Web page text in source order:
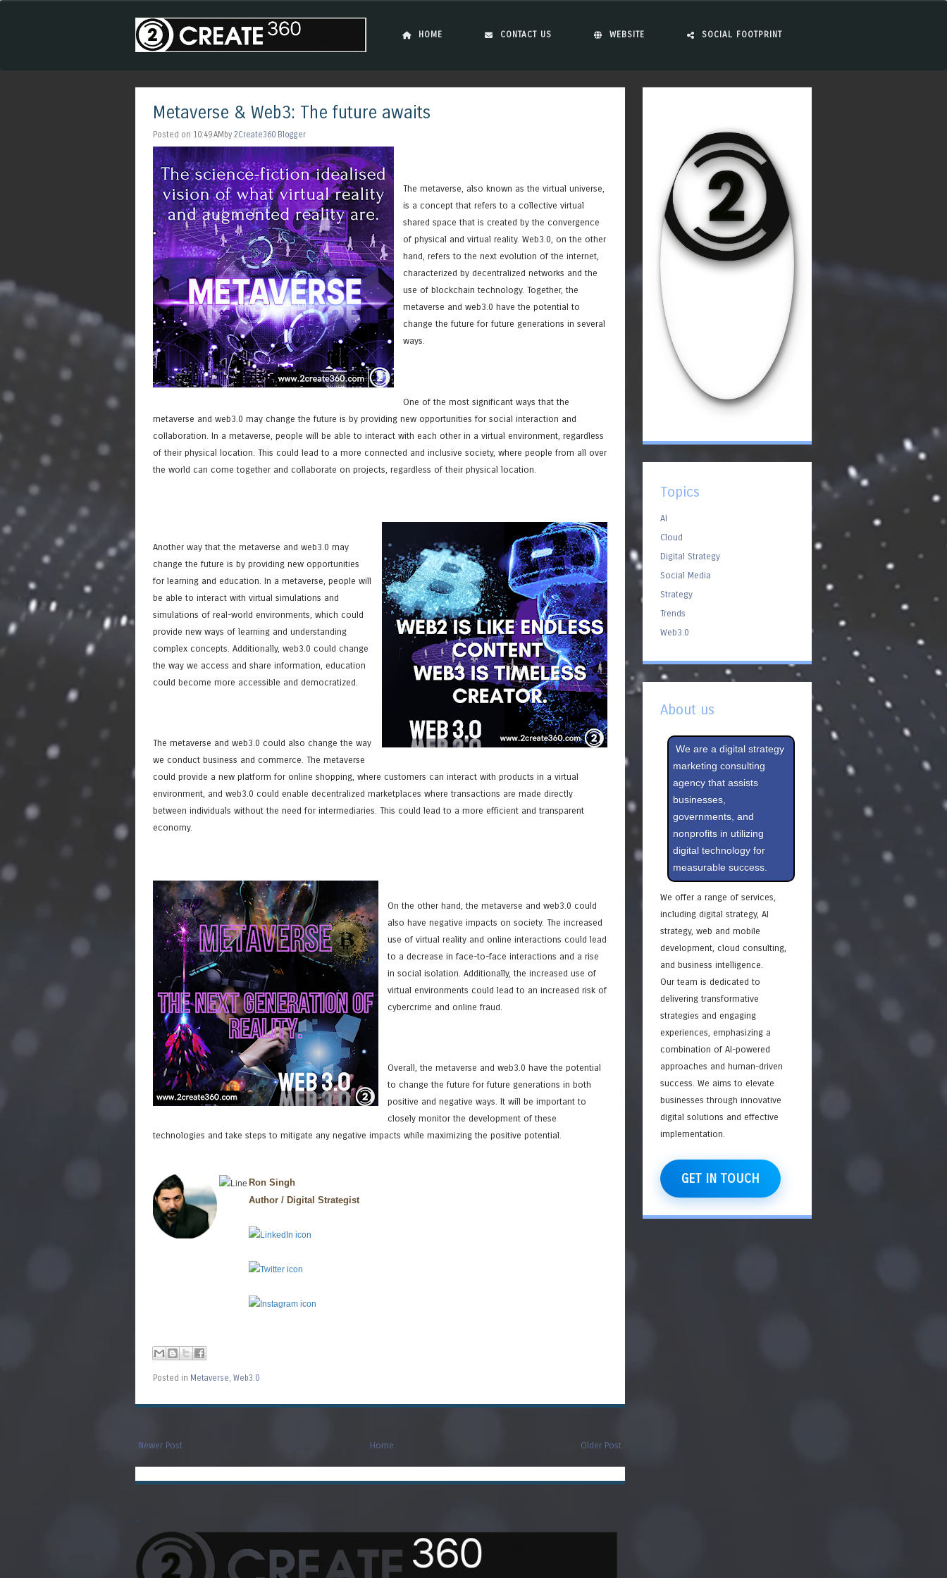
MenuHOME CONTACT US WEBSITE SOCIAL FOOTPRINT
Metaverse & Web3: The future awaits
Posted on 10:49 AMby 2Create360 Blogger
The metaverse, also known as the virtual universe,
is a concept that refers to a collective virtual
shared space that is created by the convergence
of physical and virtual reality. Web3.0, on the other
hand, refers to the next evolution of the internet,
characterized by decentralized networks and the
use of blockchain technology. Together, the
metaverse and web3.0 have the potential to
change the future for future generations in several
ways.
One of the most significant ways that the
metaverse and web3.0 may change the future is by providing new opportunities for social interaction and
collaboration. In a metaverse, people will be able to interact with each other in a virtual environment, regardless
of their physical location. This could lead to a more connected and inclusive society, where people from all over
the world can come together and collaborate on projects, regardless of their physical location.
Another way that the metaverse and web3.0 may
change the future is by providing new opportunities
for learning and education. In a metaverse, people will
be able to interact with virtual simulations and
simulations of real-world environments, which could
provide new ways of learning and understanding
complex concepts. Additionally, web3.0 could change
the way we access and share information, education
could become more accessible and democratized.
The metaverse and web3.0 could also change the way
we conduct business and commerce. The metaverse
could provide a new platform for online shopping, where customers can interact with products in a virtual
environment, and web3.0 could enable decentralized marketplaces where transactions are made directly
between individuals without the need for intermediaries. This could lead to a more efficient and transparent
economy.
On the other hand, the metaverse and web3.0 could
also have negative impacts on society. The increased
use of virtual reality and online interactions could lead
to a decrease in face-to-face interactions and a rise
in social isolation. Additionally, the increased use of
virtual environments could lead to an increased risk of
cybercrime and online fraud.
Overall, the metaverse and web3.0 have the potential
to change the future for future generations in both
positive and negative ways. It will be important to
closely monitor the development of these
technologies and take steps to mitigate any negative impacts while maximizing the positive potential.
Ron Singh
Author / Digital Strategist
Posted in Metaverse Web3.0
Newer Post Older Post
Home
.
Topics
AI
Cloud
Digital Strategy
Social Media
Strategy
Trends
Web3.0
About us
We are a digital strategy
marketing consulting
agency that assists
businesses,
governments, and
nonprofits in utilizing
digital technology for
measurable success.
We offer a range of services,
including digital strategy, AI
strategy, web and mobile
development, cloud consulting,
and business intelligence.
Our team is dedicated to
delivering transformative
strategies and engaging
experiences, emphasizing a
combination of AI-powered
approaches and human-driven
success. We aims to elevate
businesses through innovative
digital solutions and effective
implementation.
GET IN TOUCH